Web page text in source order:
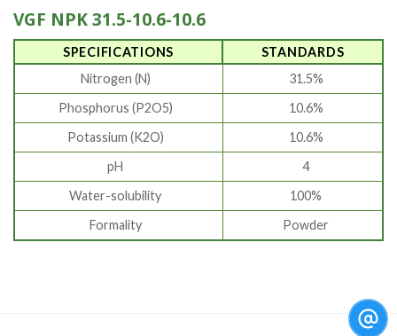
VGF NPK 31.5-10.6-10.6
SPECIFICATIONS
STANDARDS
Nitrogen (N)
31.5%
Phosphorus (P2O5)
10.6%
Potassium (K2O)
10.6%
pH
4
Water-solubility
100%
Formality
Powder